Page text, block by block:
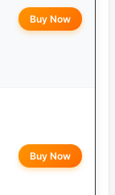
Buy Now
Buy Now